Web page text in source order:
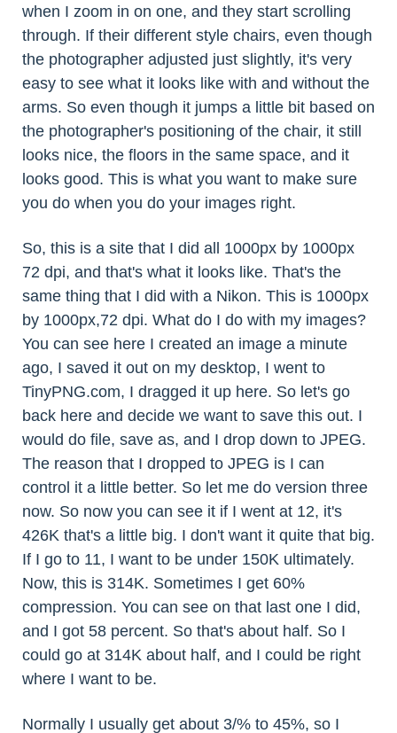
when I zoom in on one, and they start scrolling
through. If their different style chairs, even though
the photographer adjusted just slightly, it's very
easy to see what it looks like with and without the
arms. So even though it jumps a little bit based on
the photographer's positioning of the chair, it still
looks nice, the floors in the same space, and it
looks good. This is what you want to make sure
you do when you do your images right.
So, this is a site that I did all 1000px by 1000px
72 dpi, and that's what it looks like. That's the
same thing that I did with a Nikon. This is 1000px
by 1000px,72 dpi. What do I do with my images?
You can see here I created an image a minute
ago, I saved it out on my desktop, I went to
TinyPNG.com, I dragged it up here. So let's go
back here and decide we want to save this out. I
would do file, save as, and I drop down to JPEG.
The reason that I dropped to JPEG is I can
control it a little better. So let me do version three
now. So now you can see it if I went at 12, it's
426K that's a little big. I don't want it quite that big.
If I go to 11, I want to be under 150K ultimately.
Now, this is 314K. Sometimes I get 60%
compression. You can see on that last one I did,
and I got 58 percent. So that's about half. So I
could go at 314K about half, and I could be right
where I want to be.
Normally I usually get about 3/% to 45%, so I